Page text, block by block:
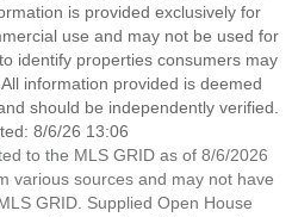
is provided exclusively for
use and may not be used for
identify properties consumers may
information provided is deemed
should be independently verified.
8/6/26 13:06
to the MLS GRID as of 8/6/2026
various sources and may not have
GRID. Supplied Open House